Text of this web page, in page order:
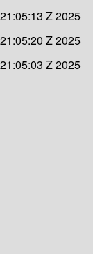
Z 2025
Z 2025
Z 2025